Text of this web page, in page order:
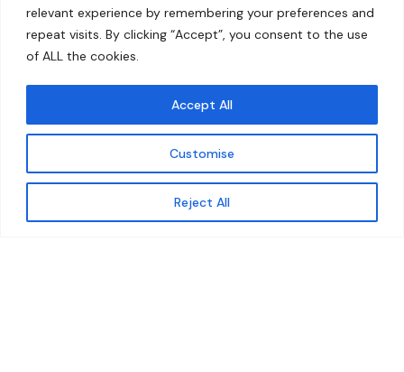
relevant experience by remembering your preferences and
repeat visits. By clicking “Accept”, you consent to the use
of ALL the cookies.
Customise
Reject All
Accept All
Get updates
About
Our Work
Solutions
Resources